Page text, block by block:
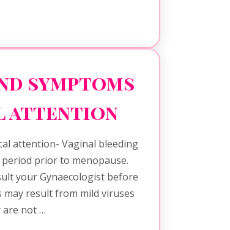
symptoms
attention
attention- Vaginal bleeding
prior to menopause.
your Gynaecologist before
result from mild viruses
are not …